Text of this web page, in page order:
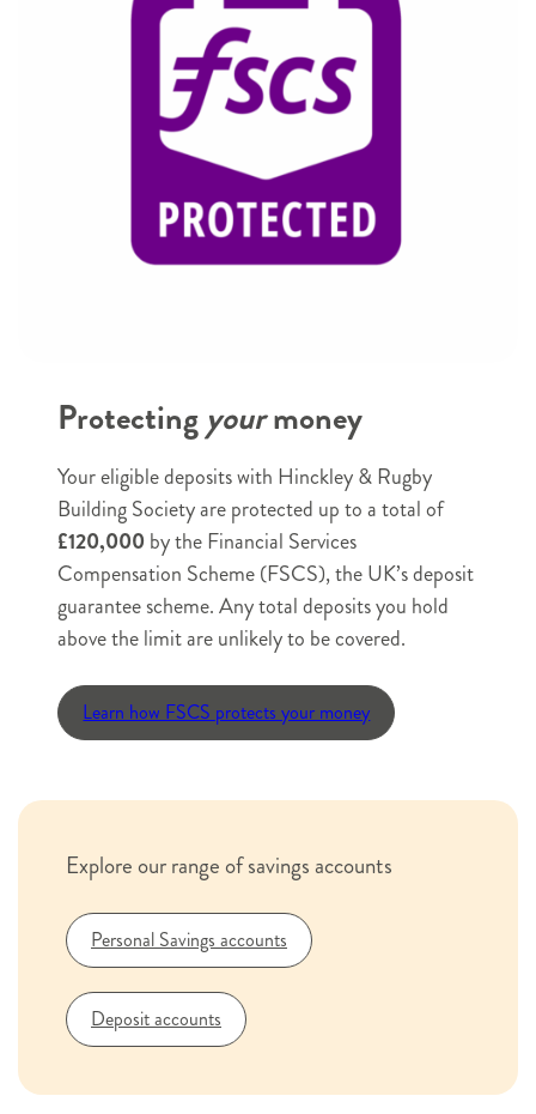
e.g.
Smith
e.g. 07123456789
Postal Address
House
name
number
House name or number
Street
name
City
County Postcode
Savings Account Terms & Conditions October
Interest Rates for Savers 1 August 2026
Financial Services Compensation Scheme
Information Leaflet
Summary Privacy Notice
I confirm that I have read and understood
Protecting yourmoney
Your eligible deposits with Hinckley & Rugby
Building Society are protected up to a total of
£120,000by the Financial Services
Compensation Scheme (FSCS), the UK’s deposit
guarantee scheme. Any total deposits you hold
above the limit are unlikely to be covered.
Learn how FSCS protects your money
Explore our range of savings accounts
Personal Savings accounts
Deposit accounts